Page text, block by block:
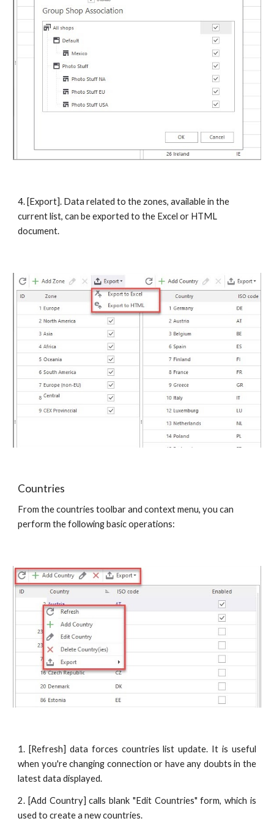
4. [Export]. Data related to the zones, available in the
current list, can be exported to the Excel or HTML
document.
Countries
From the countries toolbar and context menu, you can
perform the following basic operations:
1. [Refresh] data forces countries list update. It is useful
when you're changing connection or have any doubts in the
latest data displayed.
2. [Add Country] calls blank "Edit Countries" form, which is
used to create a new countries.